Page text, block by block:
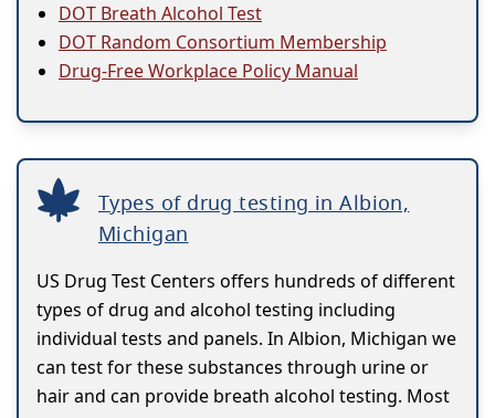
DOT Breath Alcohol Test
DOT Random Consortium Membership
Drug-Free Workplace Policy Manual
Types of drug testing in Albion,
Michigan
US Drug Test Centers offers hundreds of different
types of drug and alcohol testing including
individual tests and panels. In Albion, Michigan we
can test for these substances through urine or
hair and can provide breath alcohol testing. Most